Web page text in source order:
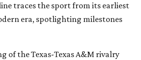
traces the sport from its earliest
era, spotlighting milestones
of the Texas-Texas A&M rivalry